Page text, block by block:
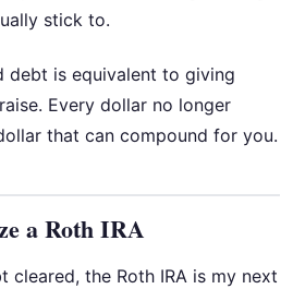
stick to.
debt is equivalent to giving
Every dollar no longer
that can compound for you.
a Roth IRA
cleared, the Roth IRA is my next